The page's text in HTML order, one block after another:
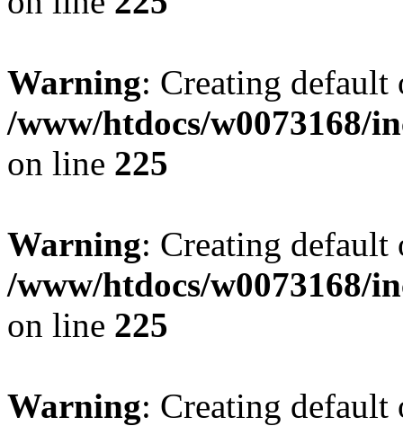
Warning: Creating
/www/htdocs/w0073168/
on line 225
Warning: Creating
/www/htdocs/w0073168/
on line 225
Warning: Creating